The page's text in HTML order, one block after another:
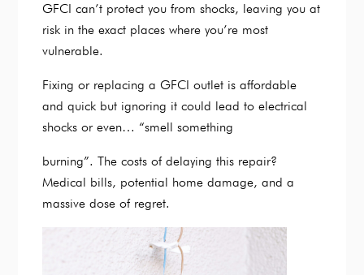
GFCI can’t protect you from shocks, leaving you at
risk in the exact places where you’re most
vulnerable.
Fixing or replacing a GFCI outlet is affordable
and quick but ignoring it could lead to electrical
shocks or even… “smell something
burning”. The costs of delaying this repair?
Medical bills, potential home damage, and a
massive dose of regret.